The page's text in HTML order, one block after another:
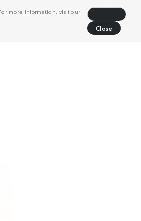
more information, visit our
Close